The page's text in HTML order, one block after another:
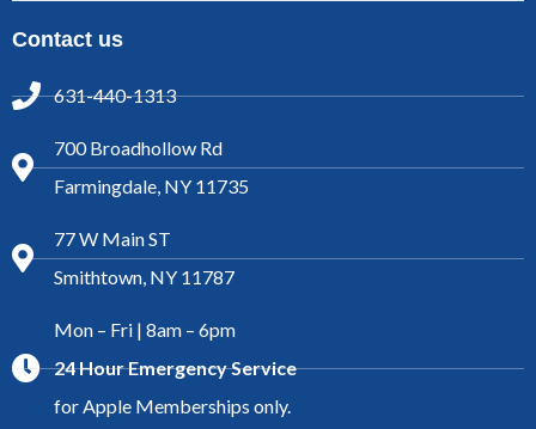
Contact us
631-440-1313
700 Broadhollow Rd
Farmingdale, NY 11735
77 W Main ST
Smithtown, NY 11787
Mon – Fri | 8am – 6pm
24 Hour Emergency Service
for Apple Memberships only.